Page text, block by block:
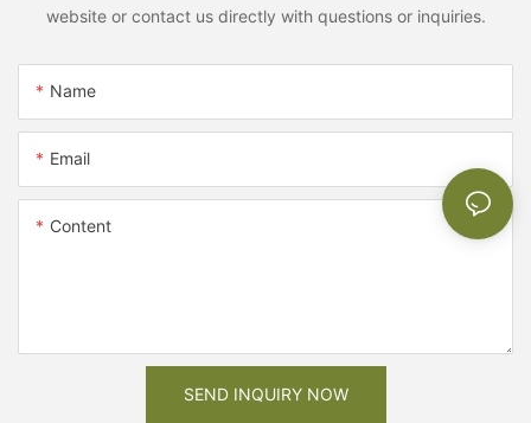
website or contact us directly with questions or inquiries.
Name
Email
Content
SEND INQUIRY NOW